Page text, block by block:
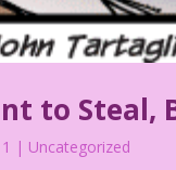
to Steal,
| Uncategorized